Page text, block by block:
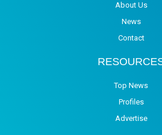
About Us
News
Contact
Top News
Profiles
Advertise